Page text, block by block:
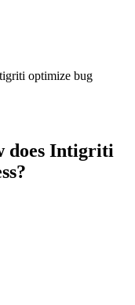
optimize bug
does Intigriti